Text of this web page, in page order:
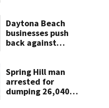
Sunday
Daytona Beach
businesses push
back against
Spring Hill man
arrested for
dumping 26,040